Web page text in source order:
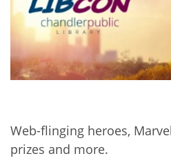
Web-flinging heroes,
prizes and more.